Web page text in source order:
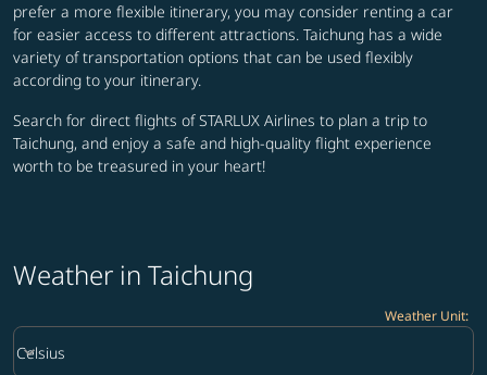
prefer a more flexible itinerary, you may consider renting a car
for easier access to different attractions. Taichung has a wide
variety of transportation options that can be used flexibly
according to your itinerary.
Search for direct flights of STARLUX Airlines to plan a trip to
Taichung, and enjoy a safe and high-quality flight experience
worth to be treasured in your heart!
Weather in Taichung
Weather Unit:
Weather unit option Celsius Selected
Celsius
keyboard_arrow_down